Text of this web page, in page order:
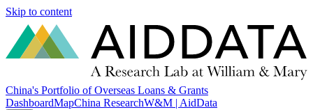
Skip to content
China's Portfolio of Overseas Loans & Grants
DashboardMapChina ResearchW&M | AidData